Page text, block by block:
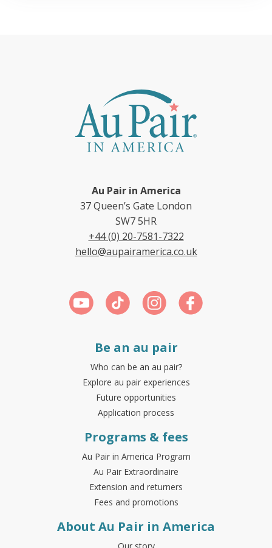
Au Pair in America
37 Queen’s Gate London
SW7 5HR
+44 (0) 20-7581-7322
hello@aupairamerica.co.uk
Be an au pair
Who can be an au pair?
Explore au pair experiences
Future opportunities
Application process
Programs & fees
Au Pair in America Program
Au Pair Extraordinaire
Extension and returners
Fees and promotions
About Au Pair in America